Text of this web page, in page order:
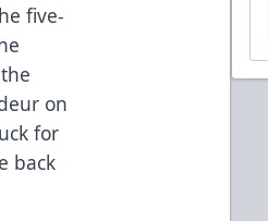
five-
on
for
back